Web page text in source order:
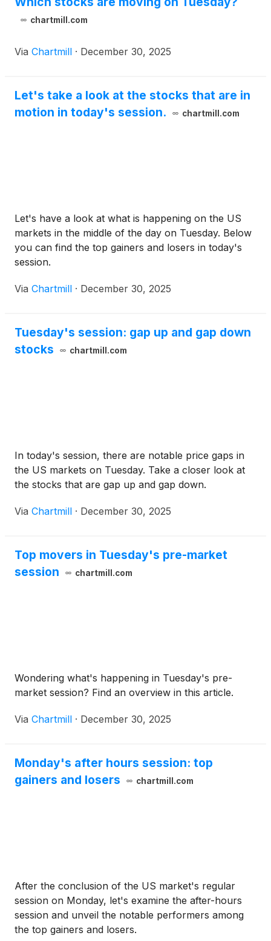
chartmill.com
Via Chartmill · December 30, 2025
Let's take a look at the stocks that are in
motion in today's session.
chartmill.com
Let's have a look at what is happening on the US
markets in the middle of the day on Tuesday. Below
you can find the top gainers and losers in today's
session.
Via Chartmill · December 30, 2025
Tuesday's session: gap up and gap down
stocks
chartmill.com
In today's session, there are notable price gaps in
the US markets on Tuesday. Take a closer look at
the stocks that are gap up and gap down.
Via Chartmill · December 30, 2025
Top movers in Tuesday's pre-market
session
chartmill.com
Wondering what's happening in Tuesday's pre-
market session? Find an overview in this article.
Via Chartmill · December 30, 2025
Monday's after hours session: top
gainers and losers
chartmill.com
After the conclusion of the US market's regular
session on Monday, let's examine the after-hours
session and unveil the notable performers among
the top gainers and losers.